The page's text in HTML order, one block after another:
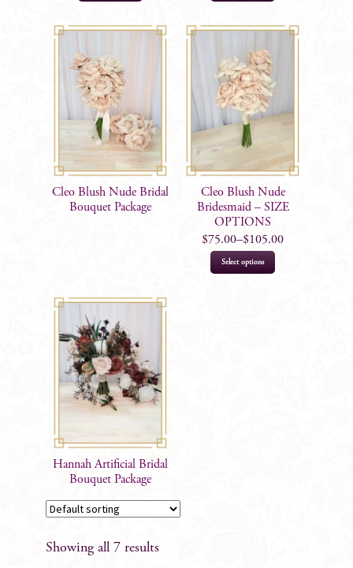
Cleo Blush Nude Bridal
Bouquet Package
Cleo Blush Nude
Bridesmaid – SIZE
OPTIONS
$75.00–$105.00
Select options
Hannah Artificial Bridal
Bouquet Package
Showing all 7 results